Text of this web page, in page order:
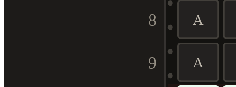
8 A
9 A